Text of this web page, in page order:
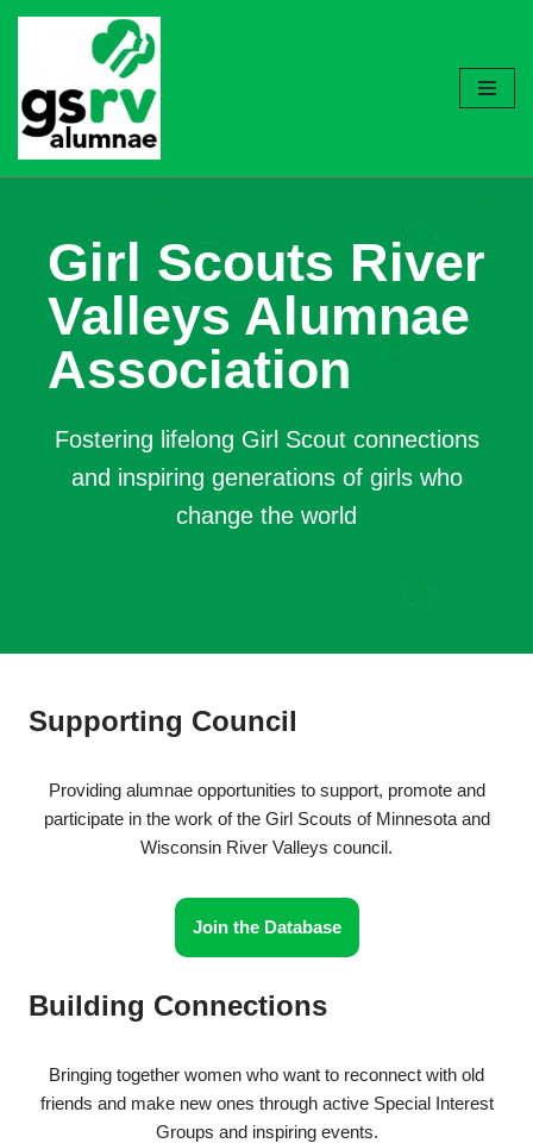
to
content
Girl Scouts River
Valleys Alumnae
Association
Fostering lifelong Girl Scout connections
and inspiring generations of girls who
change the world
Supporting Council
Providing alumnae opportunities to support, promote and
participate in the work of the Girl Scouts of Minnesota and
Wisconsin River Valleys council.
Join the Database
Building Connections
Bringing together women who want to reconnect with old
friends and make new ones through active Special Interest
Groups and inspiring events.